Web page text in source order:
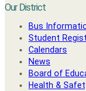
Our District
Bus
Student
Calendars
News
Board of
Health &